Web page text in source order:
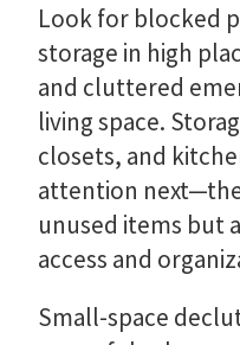
Look for blocked
storage in high
and cluttered
living space.
closets, and
attention
unused items but
access and
Small-space